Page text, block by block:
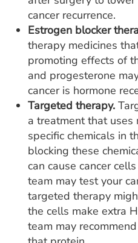
cancer recurrence.
Estrogen blocker
therapy medicines
promoting effects of
and progesterone
cancer is hormone
Targeted therapy.
a treatment that uses
specific chemicals in
blocking these
can cause cancer
team may test your
targeted therapy
the cells make extra
team may